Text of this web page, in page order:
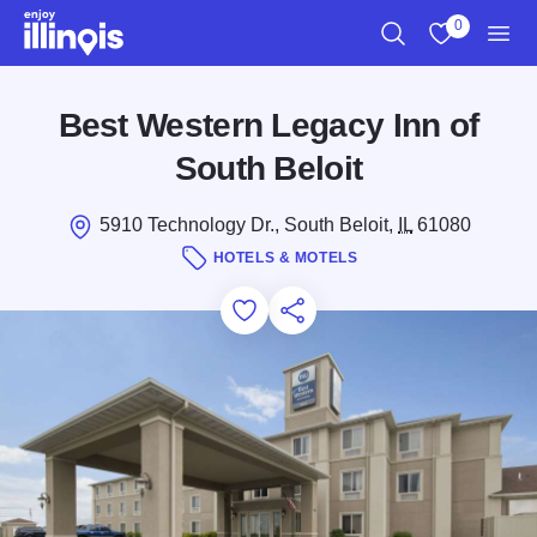
Skip to main content
0
Best Western Legacy Inn of
South Beloit
5910 Technology Dr., South Beloit, IL61080
HOTELS & MOTELS
Add to Favorites
Save for Later
Share this